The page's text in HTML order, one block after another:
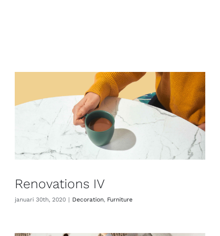
Renovations IV
januari 30th, 2020 | Decoration, Furniture